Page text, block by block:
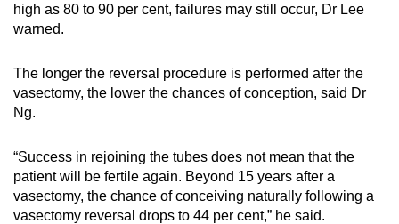
high as 80 to 90 per cent, failures may still occur, Dr Lee
warned.
The longer the reversal procedure is performed after the
vasectomy, the lower the chances of conception, said Dr
Ng.
“Success in rejoining the tubes does not mean that the
patient will be fertile again. Beyond 15 years after a
vasectomy, the chance of conceiving naturally following a
vasectomy reversal drops to 44 per cent,” he said.